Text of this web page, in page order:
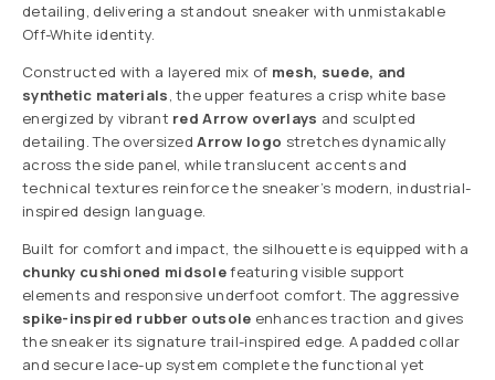
detailing, delivering a standout sneaker with unmistakable
Off-White identity.
Constructed with a layered mix of mesh, suede, and
synthetic materials, the upper features a crisp white base
energized by vibrant red Arrow overlays and sculpted
detailing. The oversizedArrow logo stretches dynamically
across the side panel, while translucent accents and
technical textures reinforce the sneaker’s modern, industrial-
inspired design language.
Built for comfort and impact, the silhouette is equipped with a
chunky cushioned midsolefeaturing visible support
elements and responsive underfoot comfort. The aggressive
spike-inspired rubber outsole enhances traction and gives
the sneaker its signature trail-inspired edge. A padded collar
and secure lace-up system complete the functional yet